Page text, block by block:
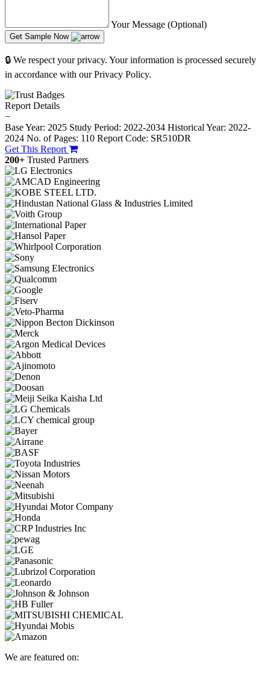
Your Message (Optional)
Get Sample Now
🔒 We respect your privacy. Your information is processed securely
in accordance with our Privacy Policy.
Report Details
−
Base Year: 2025 Study Period: 2022-2034 Historical Year: 2022-
2024 No. of Pages: 110 Report Code: SR510DR
Get This Report
200+ Trusted Partners
We are featured on: